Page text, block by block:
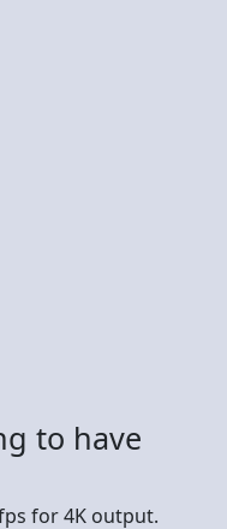
to have
for 4K output.